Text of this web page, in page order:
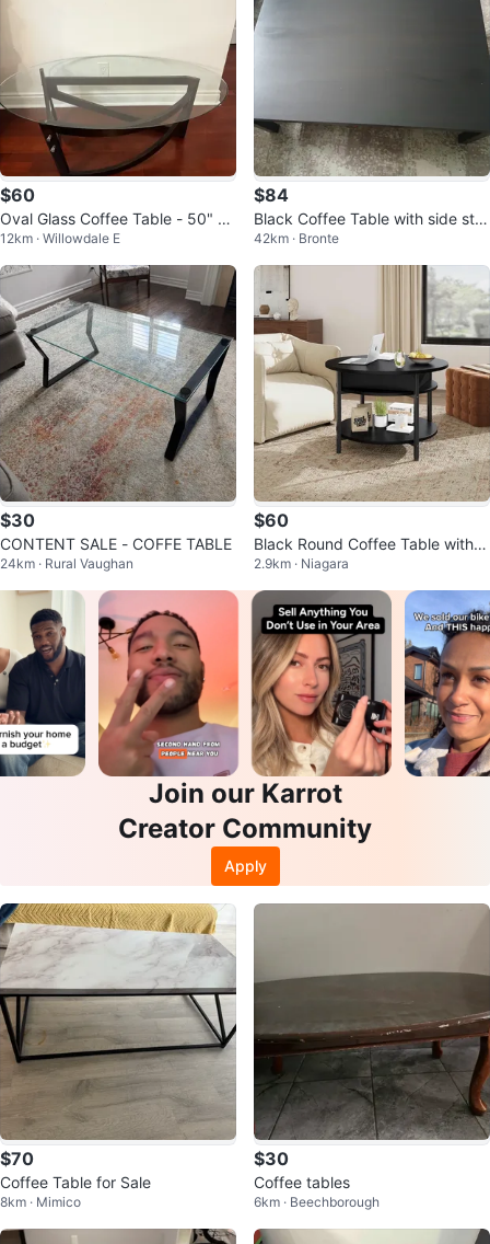
$60
Oval Glass Coffee Table - 50" L
x 28" W
12km · Willowdale E
$84
Black Coffee Table with side sto
ols
42km · Bronte
$30
CONTENT SALE - COFFE TABLE
24km · Rural Vaughan
$60
Black Round Coffee Table with S
torage
2.9km · Niagara
Join our Karrot
Creator Community
Apply
$70
Coffee Table for Sale
8km · Mimico
$30
Coffee tables
6km · Beechborough